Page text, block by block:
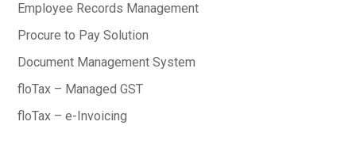
Employee Records Management
Procure to Pay Solution
Document Management System
floTax – Managed GST
floTax – e-Invoicing